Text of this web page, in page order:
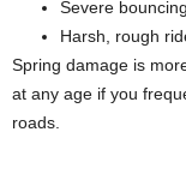
Severe
Harsh, rough
Spring damage is
at any age if you
roads.